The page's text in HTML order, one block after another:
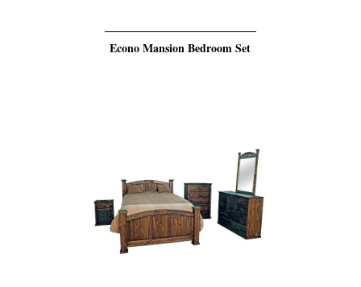
Econo Mansion Bedroom Set